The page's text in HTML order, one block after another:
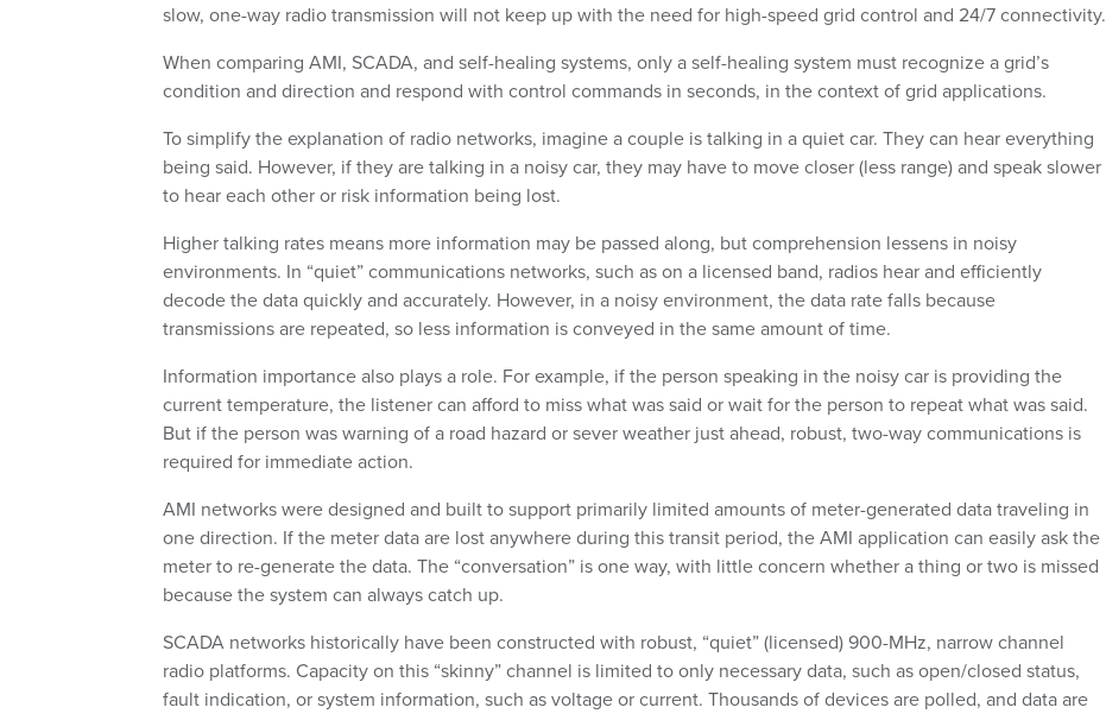
slow, one-way radio transmission will not keep up with the need for high-speed grid control and 24/7 connectivity.
When comparing AMI, SCADA, and self-healing systems, only a self-healing system must recognize a grid’s
condition and direction and respond with control commands in seconds, in the context of grid applications.
To simplify the explanation of radio networks, imagine a couple is talking in a quiet car. They can hear everything
being said. However, if they are talking in a noisy car, they may have to move closer (less range) and speak slower
to hear each other or risk information being lost.
Higher talking rates means more information may be passed along, but comprehension lessens in noisy
environments. In “quiet” communications networks, such as on a licensed band, radios hear and efficiently
decode the data quickly and accurately. However, in a noisy environment, the data rate falls because
transmissions are repeated, so less information is conveyed in the same amount of time.
Information importance also plays a role. For example, if the person speaking in the noisy car is providing the
current temperature, the listener can afford to miss what was said or wait for the person to repeat what was said.
But if the person was warning of a road hazard or sever weather just ahead, robust, two-way communications is
required for immediate action.
AMI networks were designed and built to support primarily limited amounts of meter-generated data traveling in
one direction. If the meter data are lost anywhere during this transit period, the AMI application can easily ask the
meter to re-generate the data. The “conversation” is one way, with little concern whether a thing or two is missed
because the system can always catch up.
SCADA networks historically have been constructed with robust, “quiet” (licensed) 900-MHz, narrow channel
radio platforms. Capacity on this “skinny” channel is limited to only necessary data, such as open/closed status,
fault indication, or system information, such as voltage or current. Thousands of devices are polled, and data are